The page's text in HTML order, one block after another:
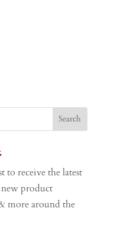
to receive the latest
product
more around the